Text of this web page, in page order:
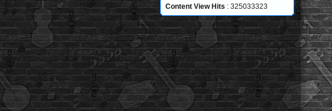
Content View Hits : 325033323